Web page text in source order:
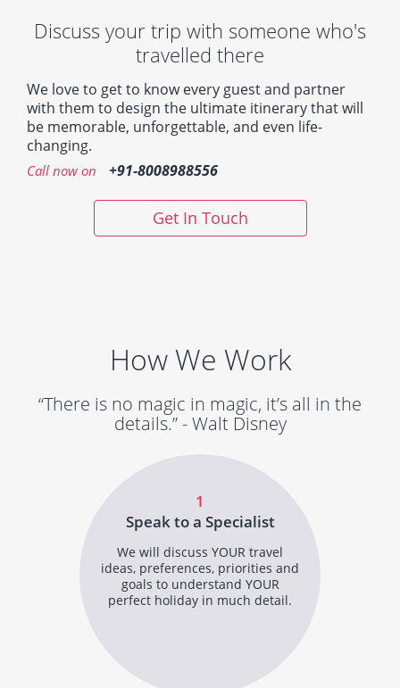
Discuss your trip with someone who's
travelled there
We love to get to know every guest and partner
with them to design the ultimate itinerary that will
be memorable, unforgettable, and even life-
changing.
Call now on +91-8008988556
Get In Touch
How We Work
“There is no magic in magic, it’s all in the
details.” - Walt Disney
1
Speak to a Specialist
We will discuss YOUR travel
ideas, preferences, priorities and
goals to understand YOUR
perfect holiday in much detail.